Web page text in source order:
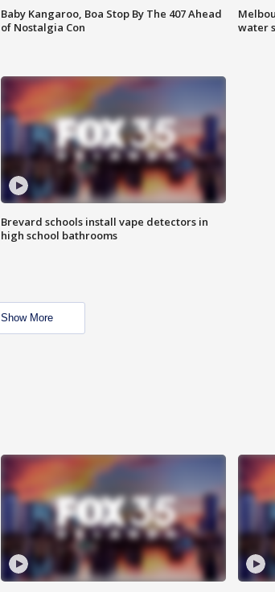
Baby Kangaroo, Boa Stop By The 407 Ahead
of Nostalgia Con
water
Brevard schools install vape detectors in
high school bathrooms
Show More